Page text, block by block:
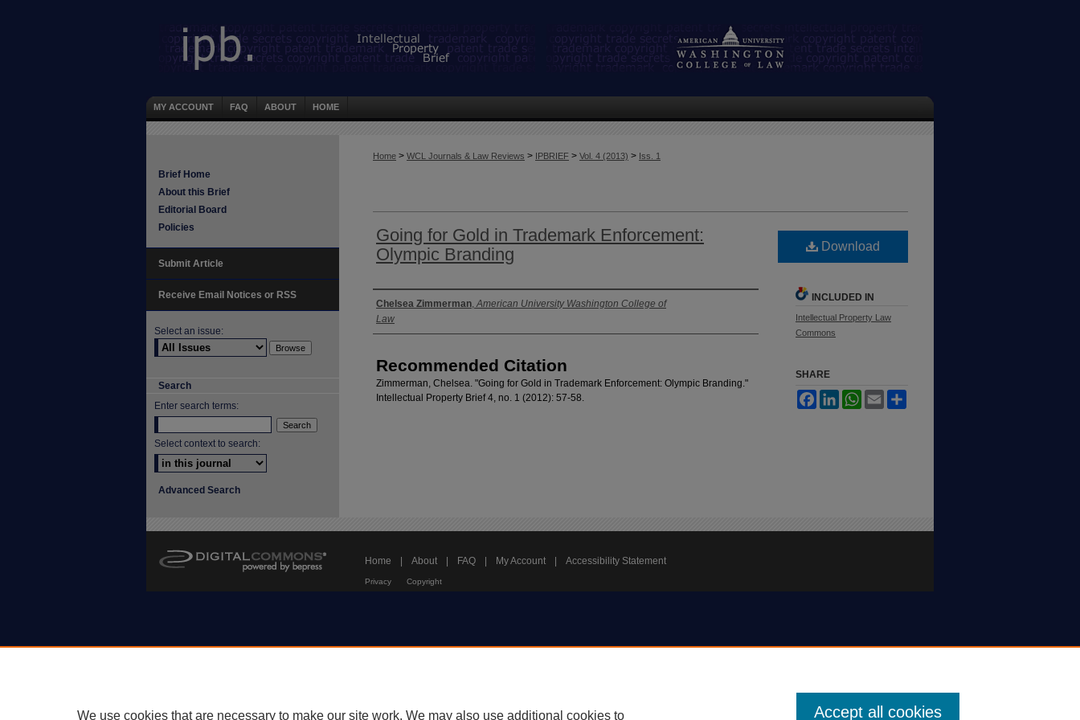
MY ACCOUNT FAQ ABOUT HOME
Home > WCL Journals & Law Reviews > IPBRIEF > Vol. 4 (2013) > Iss. 1
Going for Gold in Trademark Enforcement:
Olympic Branding
Authors
Chelsea Zimmerman,American University Washington College of
Law
Recommended Citation
Zimmerman, Chelsea. "Going for Gold in Trademark Enforcement: Olympic Branding."
Intellectual Property Brief 4, no. 1 (2012): 57-58.
Download
INCLUDED IN
Intellectual Property Law
Commons
SHARE
FacebookLinkedInWhatsApp
Email
Brief Home
About this Brief
Editorial Board
Policies
Submit Article
Receive Email Notices or RSS
Select an issue:
Search
Enter search terms:
Select context to search:
Advanced Search
Home About FAQ My Account Accessibility Statement
Privacy Copyright
We use cookies that are necessary to make our site work. We may also use additional cookies to Accept all cookies